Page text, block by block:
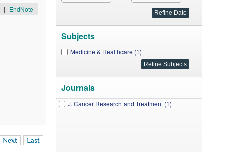
| EndNote
Next Last
Subjects
Medicine & Healthcare (1)
Journals
J. Cancer Research and Treatment (1)